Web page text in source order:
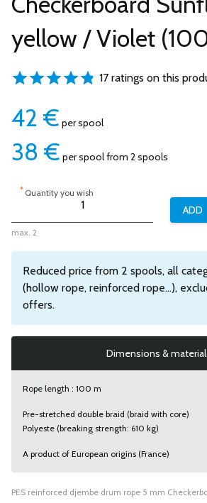
yellow / Violet
17 ratings on this
42 € per spool
38 € per spool from 2 spools
* Quantity you wish
max. 2
Reduced price from 2 spools, all
(hollow rope, reinforced rope...),
offers.
Dimensions &
Rope length : 100 m
Pre-stretched double braid (braid with core)
Polyeste (breaking strength: 610 kg)
A product of European origins (France)
PES reinforced djembe drum rope 5 mm